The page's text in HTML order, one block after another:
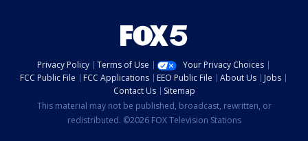
Privacy Policy Terms of Use
Your Privacy Choices
FCC Public File
FCC Applications EEO Public File About Us
Jobs
Contact Us
Sitemap
This material may not be published, broadcast, rewritten, or
redistributed. ©2026 FOX Television Stations